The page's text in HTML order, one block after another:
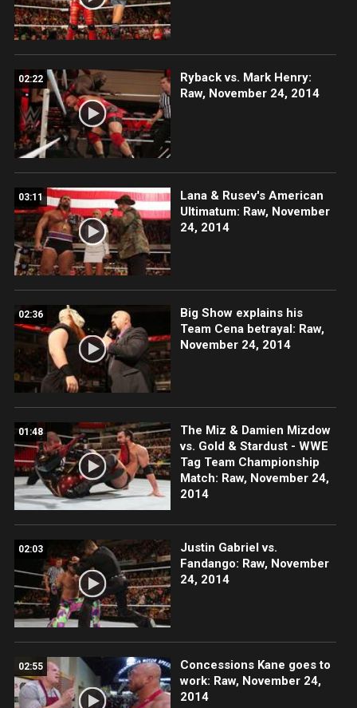
02:22
Ryback vs. Mark Henry:
Raw, November 24, 2014
03:11
Lana & Rusev's American
Ultimatum: Raw, November
24, 2014
02:36
Big Show explains his
Team Cena betrayal: Raw,
November 24, 2014
01:48
The Miz & Damien Mizdow
vs. Gold & Stardust - WWE
Tag Team Championship
Match: Raw, November 24,
2014
02:03
Justin Gabriel vs.
Fandango: Raw, November
24, 2014
02:55
Concessions Kane goes to
work: Raw, November 24,
2014